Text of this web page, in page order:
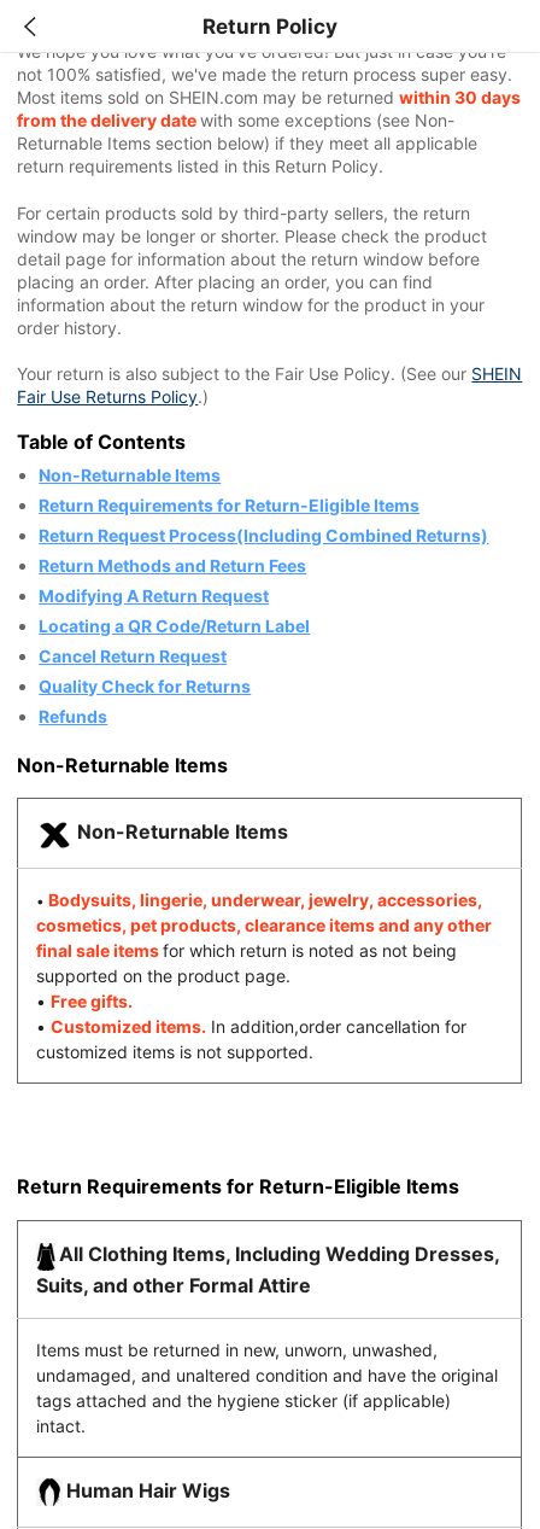
Return Policy
We hope you love what you've ordered! But just in case you're
not 100% satisfied, we've made the return process super easy.
Most items sold on SHEIN.com may be returnedwithin 30 days
from the delivery datewith some exceptions (see Non-
Returnable Items section below) if they meet all applicable
return requirements listed in this Return Policy.
For certain products sold by third-party sellers, the return
window may be longer or shorter. Please check the product
detail page for information about the return window before
placing an order. After placing an order, you can find
information about the return window for the product in your
order history.
Your return is also subject to the Fair Use Policy. (See our SHEIN
Fair Use Returns Policy.)
Table of Contents
Non-Returnable Items
Return Requirements for Return-Eligible Items
Return Request Process(Including Combined Returns)
Return Methods and Return Fees
Modifying A Return Request
Locating a QR Code/Return Label
Cancel Return Request
Quality Check for Returns
Refunds
Non-Returnable Items
Non-Returnable Items
• Bodysuits, lingerie, underwear, jewelry, accessories,
cosmetics, pet products, clearance items and any other
final sale itemsfor which return is noted as not being
supported on the product page.
•Free gifts.
•Customized items. In addition,order cancellation for
customized items is not supported.
Return Requirements for Return-Eligible Items
All Clothing Items, Including Wedding Dresses,
Suits, and other Formal Attire
Items must be returned in new, unworn, unwashed,
undamaged, and unaltered condition and have the original
tags attached and the hygiene sticker (if applicable)
intact.
Human Hair Wigs